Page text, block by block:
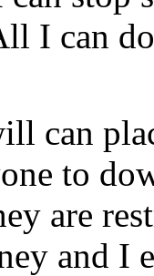
I can
can
to
are
and I